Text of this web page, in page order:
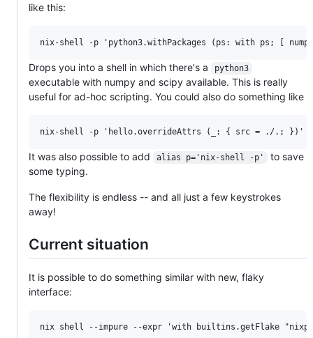
like this:
Drops you into a shell in which there's a python3
executable with numpy and scipy available. This is really
useful for ad-hoc scripting. You could also do something like
It was also possible to add alias p='nix-shell -p'
to save
some typing.
The flexibility is endless -- and all just a few keystrokes
away!
Current situation
It is possible to do something similar with new, flaky
interface: